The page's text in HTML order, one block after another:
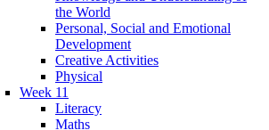
the World
Personal, Social and Emotional
Development
Creative Activities
Physical
Week 11
Literacy
Maths